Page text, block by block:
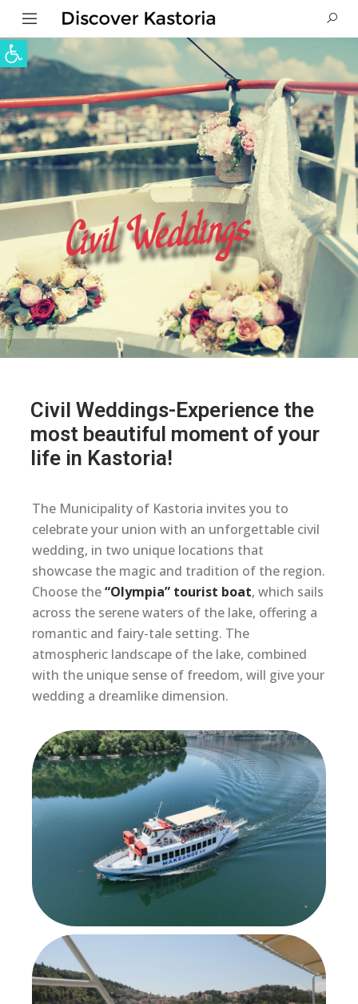
Open toolbar
Civil Weddings-Experience the
most beautiful moment of your
life in Kastoria!
The Municipality of Kastoria invites you to
celebrate your union with an unforgettable civil
wedding, in two unique locations that
showcase the magic and tradition of the region.
Choose the“Olympia” tourist boat, which sails
across the serene waters of the lake, offering a
romantic and fairy-tale setting. The
atmospheric landscape of the lake, combined
with the unique sense of freedom, will give your
wedding a dreamlike dimension.